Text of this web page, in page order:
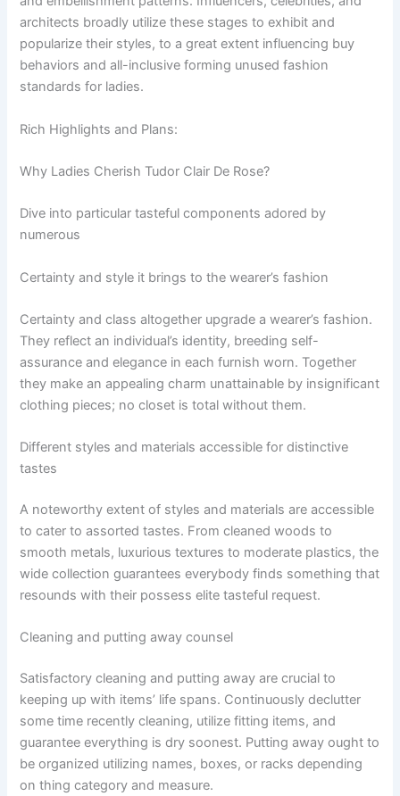
architects broadly utilize these stages to exhibit and
popularize their styles, to a great extent influencing buy
behaviors and all-inclusive forming unused fashion
standards for ladies.
Rich Highlights and Plans:
Why Ladies Cherish Tudor Clair De Rose?
Dive into particular tasteful components adored by
numerous
Certainty and style it brings to the wearer’s fashion
Certainty and class altogether upgrade a wearer’s fashion.
They reflect an individual’s identity, breeding self-
assurance and elegance in each furnish worn. Together
they make an appealing charm unattainable by insignificant
clothing pieces; no closet is total without them.
Different styles and materials accessible for distinctive
tastes
A noteworthy extent of styles and materials are accessible
to cater to assorted tastes. From cleaned woods to
smooth metals, luxurious textures to moderate plastics, the
wide collection guarantees everybody finds something that
resounds with their possess elite tasteful request.
Cleaning and putting away counsel
Satisfactory cleaning and putting away are crucial to
keeping up with items’ life spans. Continuously declutter
some time recently cleaning, utilize fitting items, and
guarantee everything is dry soonest. Putting away ought to
be organized utilizing names, boxes, or racks depending
on thing category and measure.